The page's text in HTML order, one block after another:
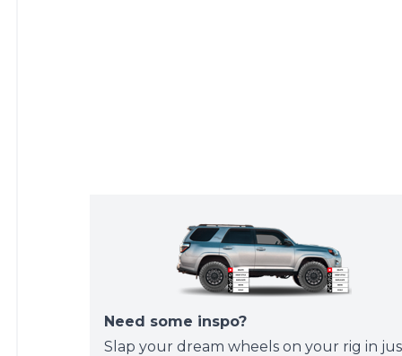
Need some inspo?
Slap your dream wheels on your rig in